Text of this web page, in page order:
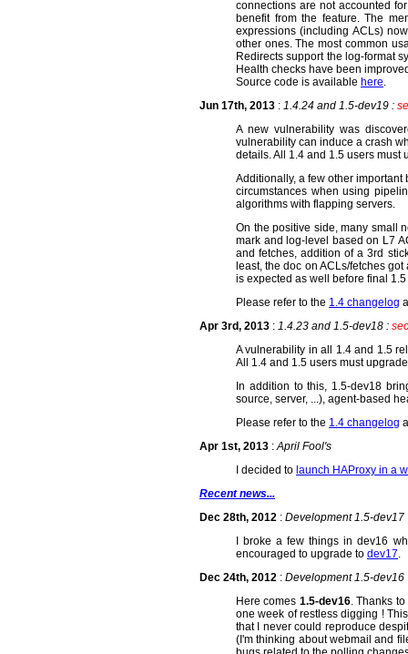
connections are not accounted
benefit from the feature. The
expressions (including ACLs)
other ones. The most common
Redirects support the log-format
Health checks have been
Source code is available here.
Jun 17th, 2013 : 1.4.24 and 1.5-dev19 :
A new vulnerability was
vulnerability can induce a crash
details. All 1.4 and 1.5 users must
Additionally, a few other
circumstances when using
algorithms with flapping servers.
On the positive side, many small
mark and log-level based on L7
and fetches, addition of a 3rd
least, the doc on ACLs/fetches
is expected as well before final
Please refer to the 1.4 changelog
Apr 3rd, 2013 : 1.4.23 and 1.5-dev18 :
A vulnerability in all 1.4 and 1.5
All 1.4 and 1.5 users must
In addition to this, 1.5-dev18
source, server, ...), agent-based
Please refer to the 1.4 changelog
Apr 1st, 2013 :April Fool's
I decided to launch HAProxy in a
Recent news...
Dec 28th, 2012 : Development 1.5-dev17
I broke a few things in dev16
encouraged to upgrade to dev17.
Dec 24th, 2012 : Development 1.5-dev16
Here comes 1.5-dev16. Thanks
one week of restless digging !
that I never could reproduce
(I'm thinking about webmail and